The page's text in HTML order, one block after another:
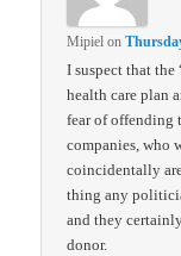
Mipiel on
I suspect that
health care plan
fear of offending
companies, who
coincidentally
thing any
and they
donor.